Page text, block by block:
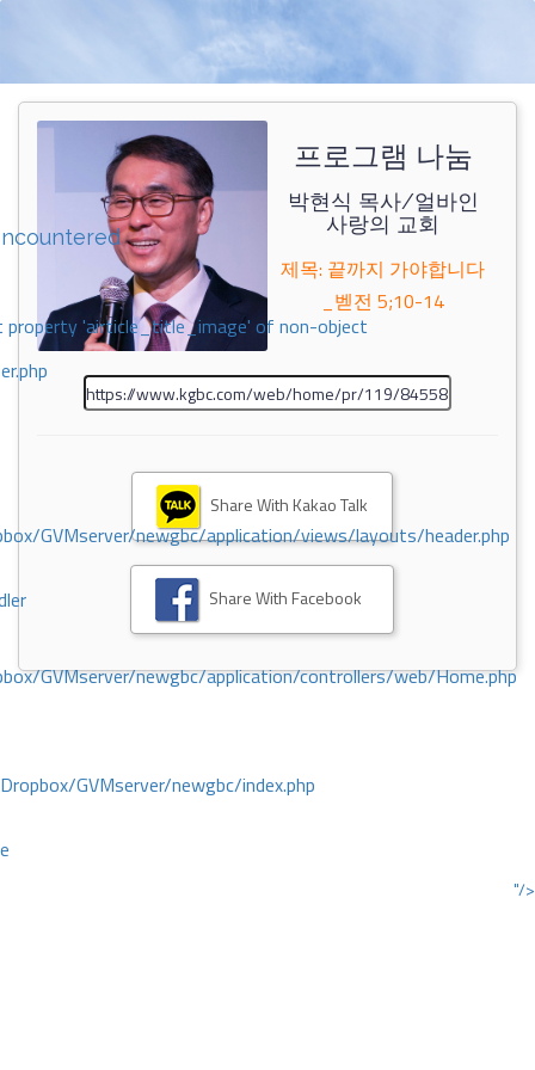
property 'airticle_title_image' of non-object
GVMserver/newgbc/application/views/layouts/header.php
GVMserver/newgbc/application/controllers/web/Home.php
GVMserver/newgbc/index.php
"/>
프로그램 나눔
박현식 목사/얼바인
사랑의 교회
제목: 끝까지 가야합니다
_벧전 5;10-14
Share With Kakao Talk
Share With Facebook